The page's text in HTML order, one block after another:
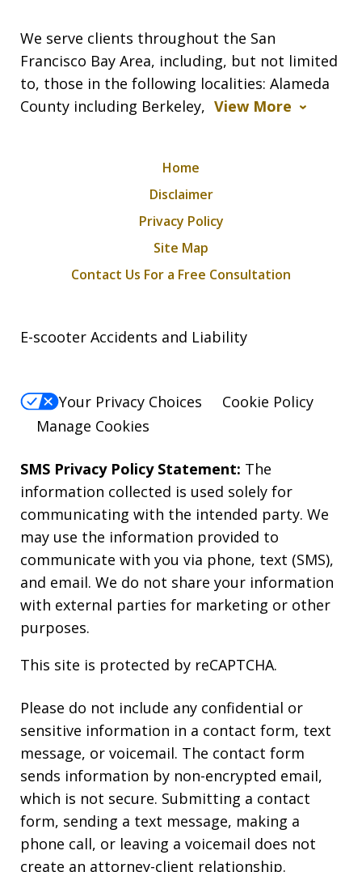
We serve clients throughout the San
Francisco Bay Area, including, but not limited
to, those in the following localities: Alameda
County including Berkeley, View More
Home
Disclaimer
Privacy Policy
Site Map
Contact Us For a Free Consultation
E-scooter Accidents and Liability
Your Privacy Choices
Cookie Policy
Manage Cookies
SMS Privacy Policy Statement: The
information collected is used solely for
communicating with the intended party. We
may use the information provided to
communicate with you via phone, text (SMS),
and email. We do not share your information
with external parties for marketing or other
purposes.
This site is protected by reCAPTCHA.
Please do not include any confidential or
sensitive information in a contact form, text
message, or voicemail. The contact form
sends information by non-encrypted email,
which is not secure. Submitting a contact
form, sending a text message, making a
phone call, or leaving a voicemail does not
create an attorney-client relationship.